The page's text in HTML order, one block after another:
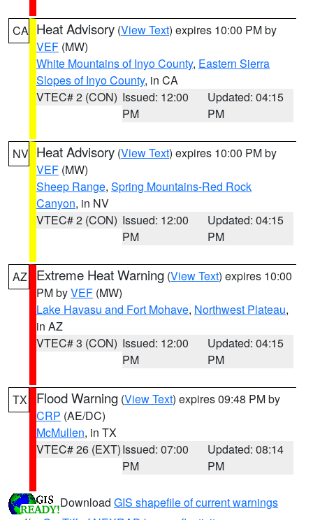
CA Heat Advisory (View Text) expires 10:00 PM by
VEF (MW)
White Mountains of Inyo County, Eastern Sierra
Slopes of Inyo County, in CA
VTEC# 2 (CON) Issued: 12:00
PM
Updated: 04:15
PM
NV Heat Advisory (View Text) expires 10:00 PM by
VEF (MW)
Sheep Range, Spring Mountains-Red Rock
Canyon, in NV
VTEC# 2 (CON) Issued: 12:00
PM
Updated: 04:15
PM
AZ Extreme Heat Warning (View Text) expires 10:00
PM byVEF (MW)
Lake Havasu and Fort Mohave, Northwest Plateau,
in AZ
VTEC# 3 (CON) Issued: 12:00
PM
Updated: 04:15
PM
TX Flood Warning (View Text) expires 09:48 PM by
CRP (AE/DC)
McMullen, in TX
VTEC# 26 (EXT)Issued: 07:00
PM
Updated: 08:14
PM
Download GIS shapefile of current warnings